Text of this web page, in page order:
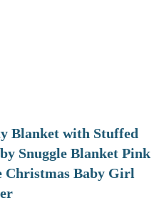
Blanket with Stuffed
Snuggle Blanket Pink
Christmas Baby Girl